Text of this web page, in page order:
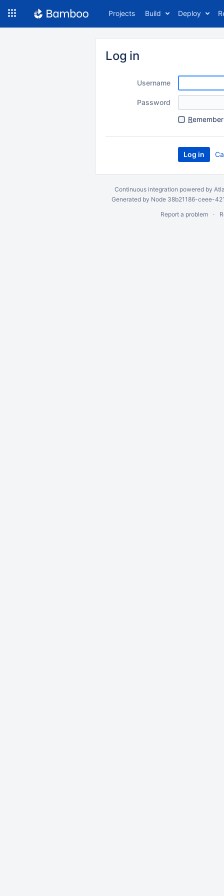
Projects Build Deploy
Log in
Username
Password
R
Continuous integration powered by
Generated by Node 38b21186-ceee-
Report a problem